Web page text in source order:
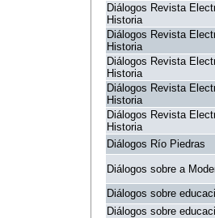
Diálogos Revista
Historia
Diálogos Revista
Historia
Diálogos Revista
Historia
Diálogos Revista
Historia
Diálogos Revista
Historia
Diálogos Río Piedras
Diálogos sobre a
Diálogos sobre
Diálogos sobre